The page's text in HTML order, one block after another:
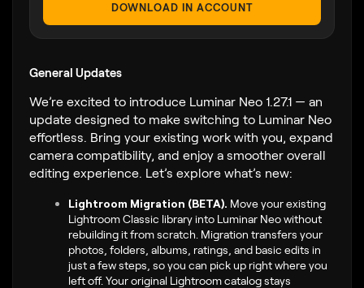
DOWNLOAD IN ACCOUNT
General Updates
We’re excited to introduce Luminar Neo 1.27.1 — an
update designed to make switching to Luminar Neo
effortless. Bring your existing work with you, expand
camera compatibility, and enjoy a smoother overall
editing experience. Let’s explore what’s new:
Lightroom Migration (BETA). Move your existing
Lightroom Classic library into Luminar Neo without
rebuilding it from scratch. Migration transfers your
photos, folders, albums, ratings, and basic edits in
just a few steps, so you can pick up right where you
left off. Your original Lightroom catalog stays